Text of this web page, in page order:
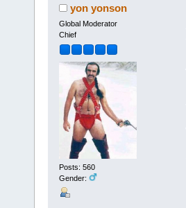
yon yonson
Global Moderator
Chief
Posts: 560
Gender: